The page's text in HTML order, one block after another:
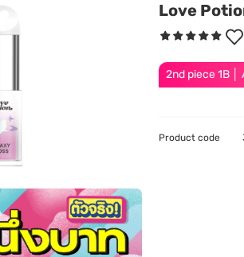
Love
2nd piece 1B
Product code